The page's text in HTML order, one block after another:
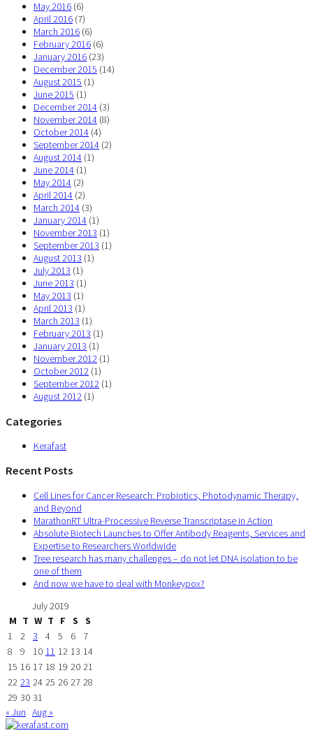
May 2016 (6)
April 2016 (7)
March 2016 (6)
February 2016 (6)
January 2016 (23)
December 2015 (14)
August 2015 (1)
June 2015 (1)
December 2014 (3)
November 2014 (8)
October 2014 (4)
September 2014 (2)
August 2014 (1)
June 2014 (1)
May 2014 (2)
April 2014 (2)
March 2014 (3)
January 2014 (1)
November 2013 (1)
September 2013 (1)
August 2013 (1)
July 2013 (1)
June 2013 (1)
May 2013 (1)
April 2013 (1)
March 2013 (1)
February 2013 (1)
January 2013 (1)
November 2012 (1)
October 2012 (1)
September 2012 (1)
August 2012 (1)
Categories
Kerafast
Recent Posts
Cell Lines for Cancer Research: Probiotics, Photodynamic Therapy,
and Beyond
MarathonRT Ultra-Processive Reverse Transcriptase in Action
Absolute Biotech Launches to Offer Antibody Reagents, Services and
Expertise to Researchers Worldwide
Tree research has many challenges – do not let DNA isolation to be
one of them
And now we have to deal with Monkeypox?
July 2019
M T W T F S
S
1
2 3 4 5 6
7
8
9 10 11 12 13 14
15 16 17 18 19 20 21
22 23 24 25 26 27 28
29 30 31
« Jun Aug »